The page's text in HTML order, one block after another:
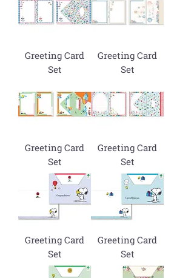
Greeting Card
Set
Greeting Card
Set
Greeting Card
Set
Greeting Card
Set
Greeting Card
Set
Greeting Card
Set